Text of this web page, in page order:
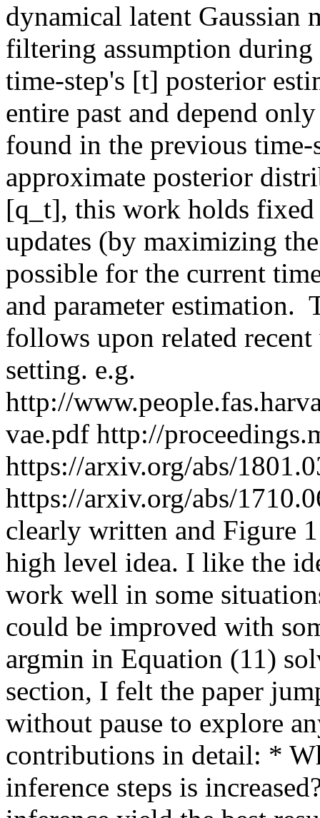
dynamical latent
filtering assumption
time-step's [t] posterior
entire past and depend
found in the previous
approximate posterior
[q_t], this work holds
updates (by maximizing
possible for the current
and parameter estimation.
follows upon related
setting. e.g.
http://
vae.pdf http://
https://arxiv.org/abs/
https://arxiv.org/abs/
clearly written and Figure
high level idea. I like the
work well in some
could be improved with
argmin in Equation (11)
section, I felt the paper
without pause to explore
contributions in detail: *
inference steps is